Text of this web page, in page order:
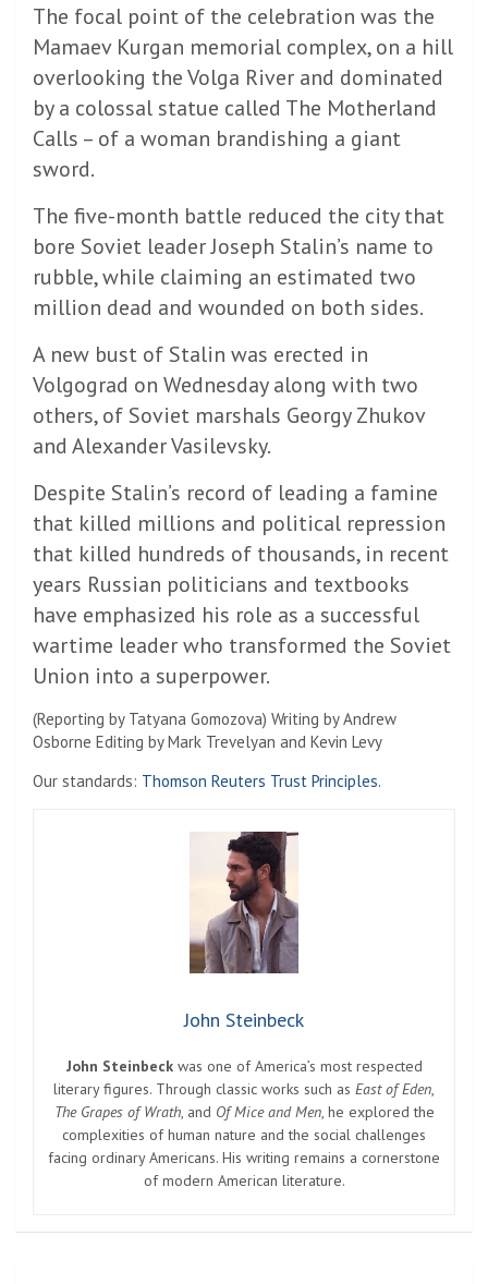
The focal point of the celebration was the
Mamaev Kurgan memorial complex, on a hill
overlooking the Volga River and dominated
by a colossal statue called The Motherland
Calls – of a woman brandishing a giant
sword.
The five-month battle reduced the city that
bore Soviet leader Joseph Stalin’s name to
rubble, while claiming an estimated two
million dead and wounded on both sides.
A new bust of Stalin was erected in
Volgograd on Wednesday along with two
others, of Soviet marshals Georgy Zhukov
and Alexander Vasilevsky.
Despite Stalin’s record of leading a famine
that killed millions and political repression
that killed hundreds of thousands, in recent
years Russian politicians and textbooks
have emphasized his role as a successful
wartime leader who transformed the Soviet
Union into a superpower.
(Reporting by Tatyana Gomozova) Writing by Andrew
Osborne Editing by Mark Trevelyan and Kevin Levy
Our standards: Thomson Reuters Trust Principles.
John Steinbeck
John Steinbeckwas one of America’s most respected
literary figures. Through classic works such as East of Eden,
The Grapes of Wrath, and Of Mice and Men, he explored the
complexities of human nature and the social challenges
facing ordinary Americans. His writing remains a cornerstone
of modern American literature.